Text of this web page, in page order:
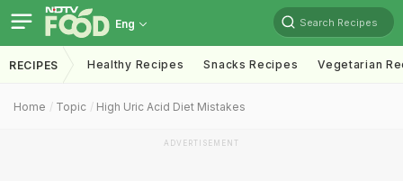
Eng Search Recipes
RECIPES Healthy Recipes Snacks Recipes Vegetarian
Home Topic High Uric Acid Diet Mistakes
ADVERTISEMENT